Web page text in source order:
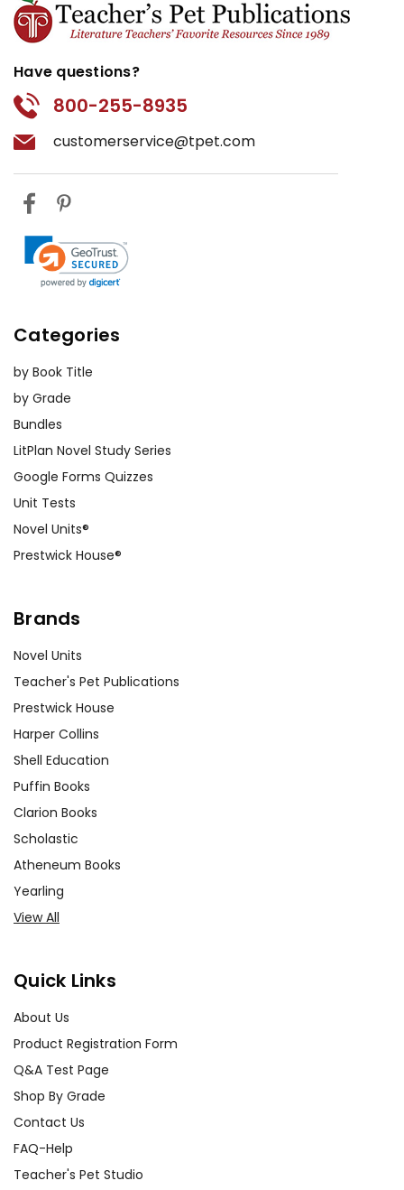
Have questions?
800-255-8935
customerservice@tpet.com
Categories
by Book Title
by Grade
Bundles
LitPlan Novel Study Series
Google Forms Quizzes
Unit Tests
Novel Units®
Prestwick House®
Brands
Novel Units
Teacher's Pet Publications
Prestwick House
Harper Collins
Shell Education
Puffin Books
Clarion Books
Scholastic
Atheneum Books
Yearling
View All
Quick Links
About Us
Product Registration Form
Q&A Test Page
Shop By Grade
Contact Us
FAQ-Help
Teacher's Pet Studio